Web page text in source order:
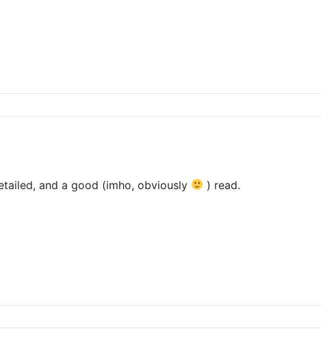
and a good (imho, obviously
) read.